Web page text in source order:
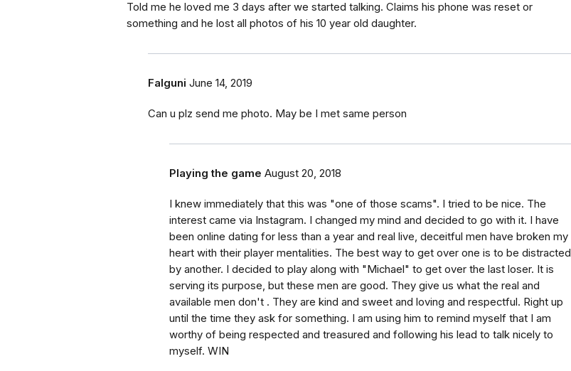
Told me he loved me 3 days after we started talking. Claims his phone was reset or
something and he lost all photos of his 10 year old daughter.
Falguni June 14, 2019
Can u plz send me photo. May be I met same person
Playing the game August 20, 2018
I knew immediately that this was "one of those scams". I tried to be nice. The
interest came via Instagram. I changed my mind and decided to go with it. I have
been online dating for less than a year and real live, deceitful men have broken my
heart with their player mentalities. The best way to get over one is to be distracted
by another. I decided to play along with "Michael" to get over the last loser. It is
serving its purpose, but these men are good. They give us what the real and
available men don't . They are kind and sweet and loving and respectful. Right up
until the time they ask for something. I am using him to remind myself that I am
worthy of being respected and treasured and following his lead to talk nicely to
myself. WIN